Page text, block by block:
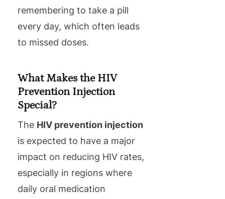
remembering to take a pill
every day, which often leads
to missed doses.
What Makes the HIV
Prevention Injection
Special?
The HIV prevention injection
is expected to have a major
impact on reducing HIV rates,
especially in regions where
daily oral medication